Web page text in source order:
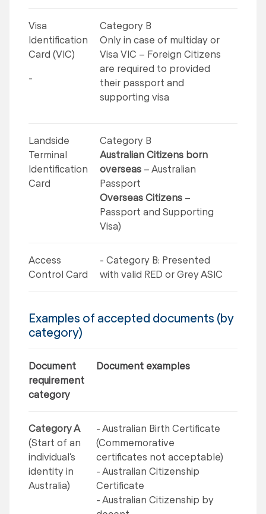
Visa
Identification
Card (VIC)
-
Category B
Only in case of multiday or
Visa VIC – Foreign Citizens
are required to provided
their passport and
supporting visa
Landside
Terminal
Identification
Card
Category B
Australian Citizens born
overseas – Australian
Passport
Overseas Citizens –
Passport and Supporting
Visa)
Access
Control Card
- Category B: Presented
with valid RED or Grey ASIC
Examples of accepted documents (by
category)
Document
requirement
category
Document examples
Category A
(Start of an
individual’s
identity in
Australia)
- Australian Birth Certificate
(Commemorative
certificates not acceptable)
- Australian Citizenship
Certificate
- Australian Citizenship by